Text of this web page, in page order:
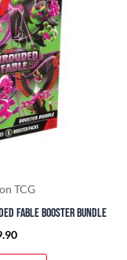
TCG
Fable Booster Bundle